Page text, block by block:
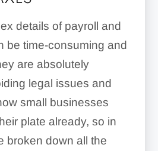
details of payroll and
be time-consuming and
are absolutely
legal issues and
small businesses
plate already, so in
broken down all the